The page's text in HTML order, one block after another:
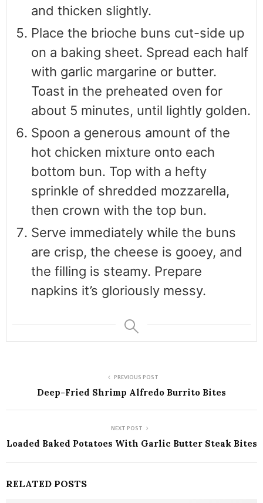
and thicken slightly.
Place the brioche buns cut-side up
on a baking sheet. Spread each half
with garlic margarine or butter.
Toast in the preheated oven for
about 5 minutes, until lightly golden.
Spoon a generous amount of the
hot chicken mixture onto each
bottom bun. Top with a hefty
sprinkle of shredded mozzarella,
then crown with the top bun.
Serve immediately while the buns
are crisp, the cheese is gooey, and
the filling is steamy. Prepare
napkins it’s gloriously messy.
PREVIOUS POST
Deep-Fried Shrimp Alfredo Burrito Bites
NEXT POST
Loaded Baked Potatoes With Garlic Butter Steak Bites
RELATED POSTS